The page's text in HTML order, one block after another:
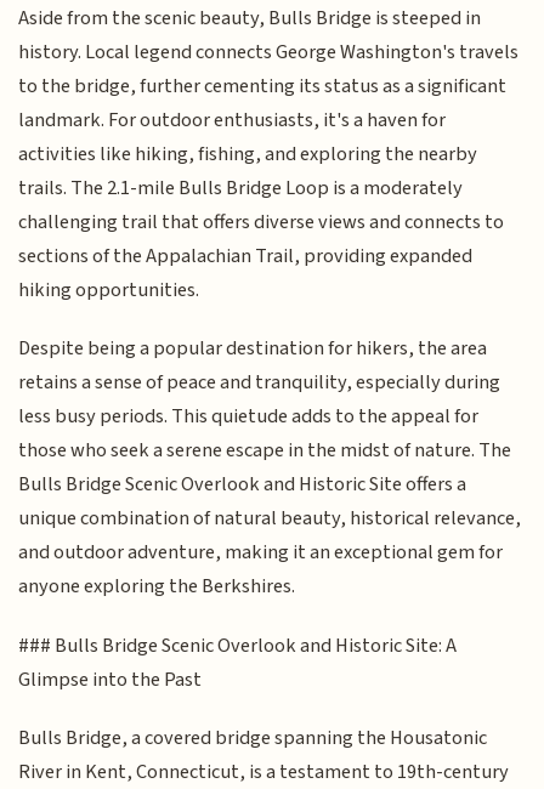
Aside from the scenic beauty, Bulls Bridge is steeped in
history. Local legend connects George Washington's travels
to the bridge, further cementing its status as a significant
landmark. For outdoor enthusiasts, it's a haven for
activities like hiking, fishing, and exploring the nearby
trails. The 2.1-mile Bulls Bridge Loop is a moderately
challenging trail that offers diverse views and connects to
sections of the Appalachian Trail, providing expanded
hiking opportunities.
Despite being a popular destination for hikers, the area
retains a sense of peace and tranquility, especially during
less busy periods. This quietude adds to the appeal for
those who seek a serene escape in the midst of nature. The
Bulls Bridge Scenic Overlook and Historic Site offers a
unique combination of natural beauty, historical relevance,
and outdoor adventure, making it an exceptional gem for
anyone exploring the Berkshires.
### Bulls Bridge Scenic Overlook and Historic Site: A
Glimpse into the Past
Bulls Bridge, a covered bridge spanning the Housatonic
River in Kent, Connecticut, is a testament to 19th-century